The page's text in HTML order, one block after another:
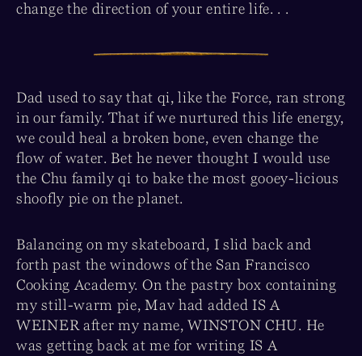
change the direction of your entire life. . .
Dad used to say that qi, like the Force, ran strong
in our family. That if we nurtured this life energy,
we could heal a broken bone, even change the
flow of water. Bet he never thought I would use
the Chu family qi to bake the most gooey-licious
shoofly pie on the planet.
Balancing on my skateboard, I slid back and
forth past the windows of the San Francisco
Cooking Academy. On the pastry box containing
my still-warm pie, Mav had added IS A
WEINER after my name, WINSTON CHU. He
was getting back at me for writing IS A